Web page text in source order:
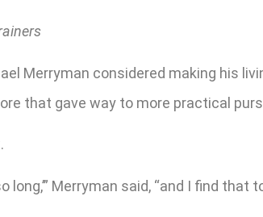
Merryman considered making his
that gave way to more practical
long,’” Merryman said, “and I find that